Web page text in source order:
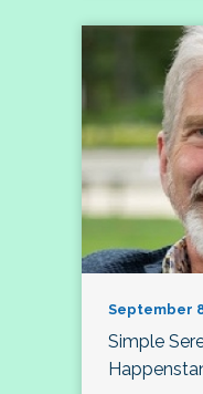
September
Simple